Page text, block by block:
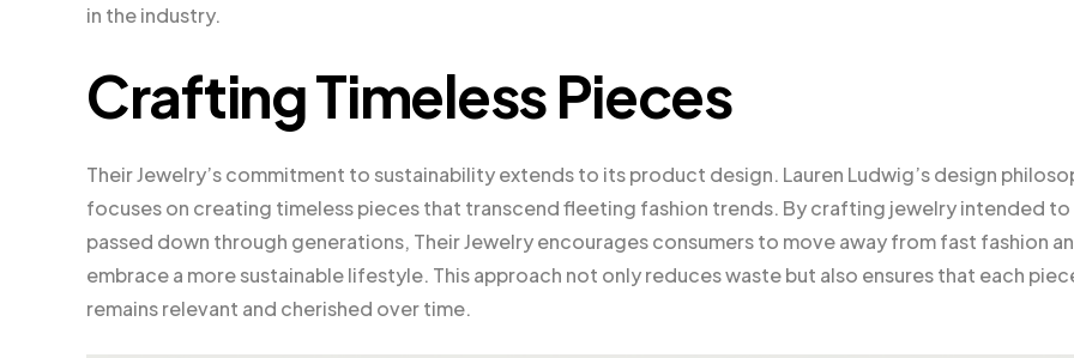
in the industry.
Crafting Timeless Pieces
Their Jewelry’s commitment to sustainability extends to its product design. Lauren Ludwig’s design
focuses on creating timeless pieces that transcend fleeting fashion trends. By crafting jewelry intended to
passed down through generations, Their Jewelry encourages consumers to move away from fast fashion
embrace a more sustainable lifestyle. This approach not only reduces waste but also ensures that each
remains relevant and cherished over time.